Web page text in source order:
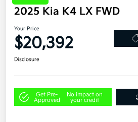
2025 Kia K4 LX FWD
Your Price
$20,392
Disclosure
Get Pre-
Approved
No impact on
your credit